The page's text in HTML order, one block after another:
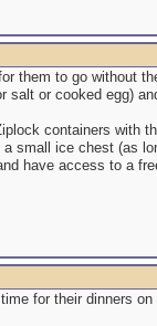
them to go without
salt or cooked egg)
containers with
small ice chest (as
have access to a
for their dinners